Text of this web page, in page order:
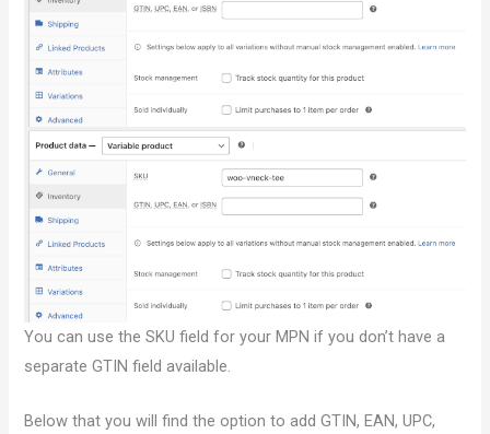
You can use the SKU field for your MPN if you don’t have a
separate GTIN field available.
Below that you will find the option to add GTIN, EAN, UPC,